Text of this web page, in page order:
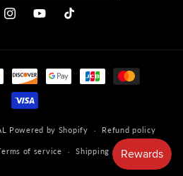
InstagramYouTubeTikTok
Powered by Shopify Refund policy
of service Shipping policy